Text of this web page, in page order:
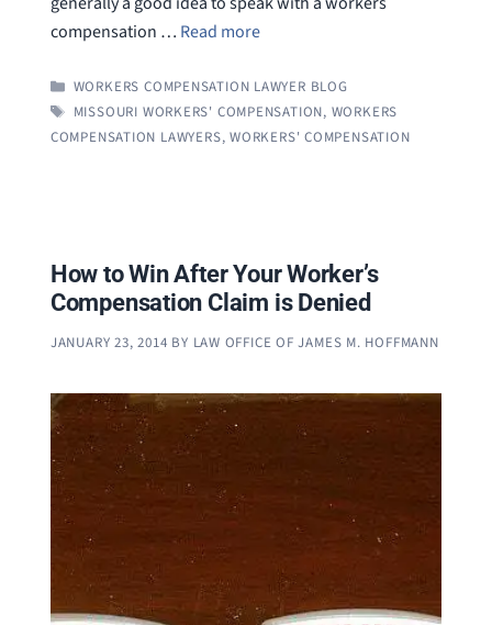
compensation … Read more
CATEGORIES
WORKERS COMPENSATION LAWYER BLOG
TAGS
MISSOURI WORKERS' COMPENSATION, WORKERS
COMPENSATION LAWYERS,WORKERS' COMPENSATION
How to Win After Your Worker’s
Compensation Claim is Denied
JANUARY 23, 2014 BY LAW OFFICE OF JAMES M. HOFFMANN